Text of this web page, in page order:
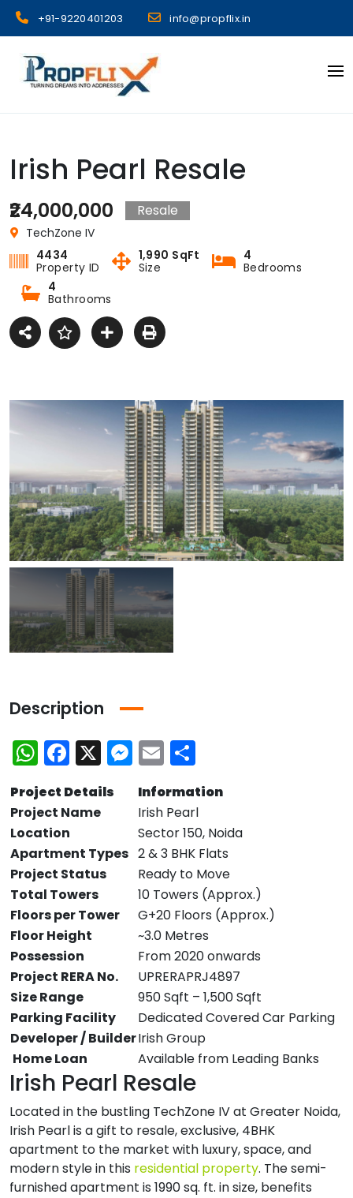
Skip
+91-9220401203 info@propflix.in
Propflix
Irish Pearl Resale
₹24,000,000 Resale
TechZone IV
4434
Property ID
1,990 SqFt
Size
4
Bedrooms
4
Bathrooms
Description
WhatsApp
Facebook
X Messenger
Email
Project Details
Information
Project Name
Irish Pearl
Location
Sector 150, Noida
Apartment Types 2 & 3 BHK Flats
Project Status
Ready to Move
Total Towers
10 Towers (Approx.)
Floors per Tower
G+20 Floors (Approx.)
Floor Height
~3.0 Metres
Possession
From 2020 onwards
Project RERA No.
UPRERAPRJ4897
Size Range
950 Sqft – 1,500 Sqft
Parking Facility
Dedicated Covered Car Parking
Developer / BuilderIrish Group
Home Loan
Available from Leading Banks
Irish Pearl Resale
Located in the bustling TechZone IV at Greater Noida,
Irish Pearl is a gift to resale, exclusive, 4BHK
apartment to the market with luxury, space, and
modern style in this residential property. The semi-
furnished apartment is 1990 sq. ft. in size, benefits